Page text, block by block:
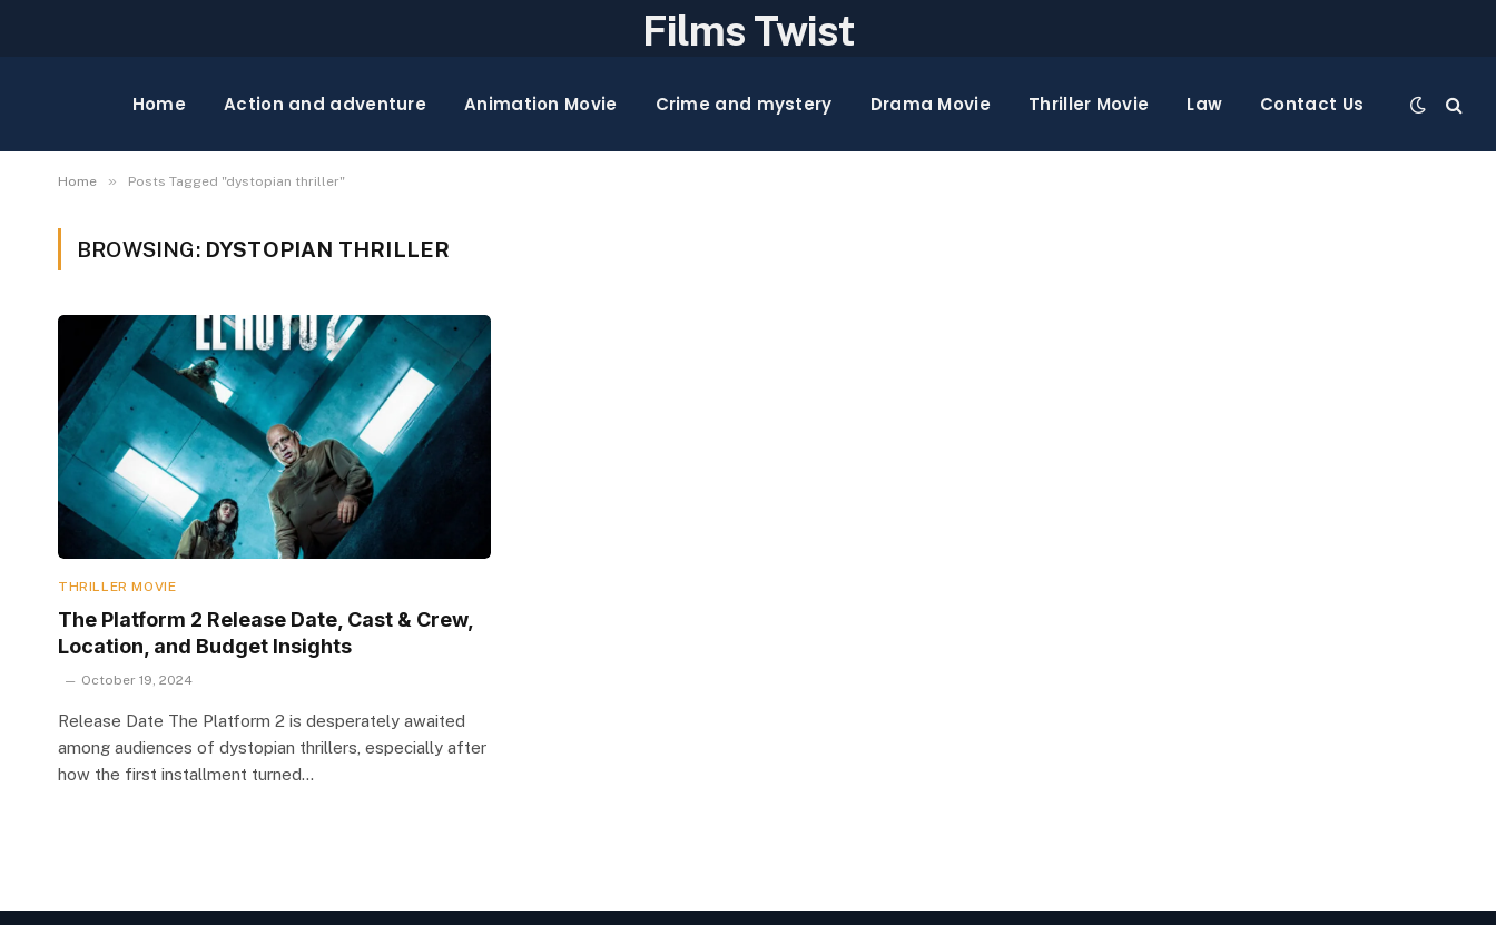
Films Twist
Home Action and adventure Animation Movie Crime and mystery Drama Movie Thriller Movie Law Contact Us
Home » Posts Tagged "dystopian thriller"
BROWSING: DYSTOPIAN THRILLER
THRILLER MOVIE
The Platform 2 Release Date, Cast & Crew,
Location, and Budget Insights
October 19, 2024
Release Date The Platform 2 is desperately awaited
among audiences of dystopian thrillers, especially after
how the first installment turned…